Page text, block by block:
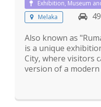
Exhibition, Museum
Melaka
Also known as
is a unique
City, where visitors
version of a